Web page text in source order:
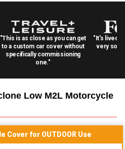
"This is as close as you can get
to a custom car cover without
specifically commissioning
one."
"It's lived
very
Low M2L Motorcycle
Cover for OUTDOOR Use